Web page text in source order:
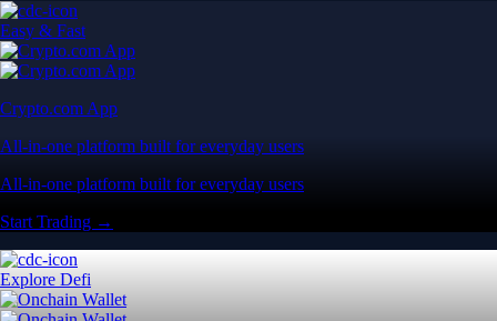
Easy & Fast
Crypto.com App
All-in-one platform built for everyday users
All-in-one platform built for everyday users
Start Trading →
Explore Defi